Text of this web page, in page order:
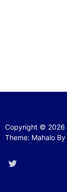
Copyright © 2026
Theme: Mahalo By
Twitter